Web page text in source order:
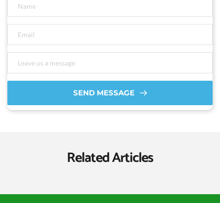
SEND MESSAGE
Related Articles